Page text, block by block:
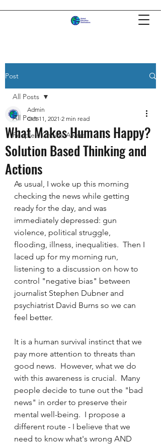
Post
All Posts
People's Choice Award
All Posts
What Makes Humans Happy?
Solution Based Thinking and
Actions
Admin
Oct 11, 2021 2 min read
As usual, I woke up this morning
checking the news while getting
ready for the day, and was
immediately depressed: gun
violence, political struggle,
flooding, illness, inequalities.  Then I
laced up for my morning run,
listening to a discussion on how to
control "negative bias" between
journalist Stephen Dubner and
psychiatrist David Burns so we can
feel better.
It is a human survival instinct that we
pay more attention to threats than
good news.  However, what we do
with this awareness is crucial.  Many
people decide to tune out the "bad
news" in order to preserve their
mental well-being.  I propose a
different route - I believe that we
need to know what's wrong AND